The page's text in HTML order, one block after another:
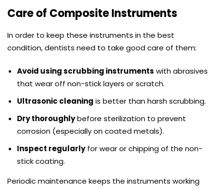
Care of Composite Instruments
In order to keep these instruments in the best
condition, dentists need to take good care of them:
Avoid using scrubbing instruments with abrasives
that wear off non-stick layers or scratch.
Ultrasonic cleaning is better than harsh scrubbing.
Dry thoroughlybefore sterilization to prevent
corrosion (especially on coated metals).
Inspect regularlyfor wear or chipping of the non-
stick coating.
Periodic maintenance keeps the instruments working